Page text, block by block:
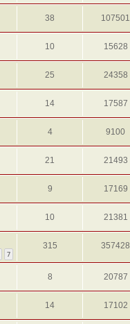
38 107501
10 15628
25 24358
14 17587
4 9100
21 21493
9 17169
10 21381
7
315 357428
8 20787
14 17102